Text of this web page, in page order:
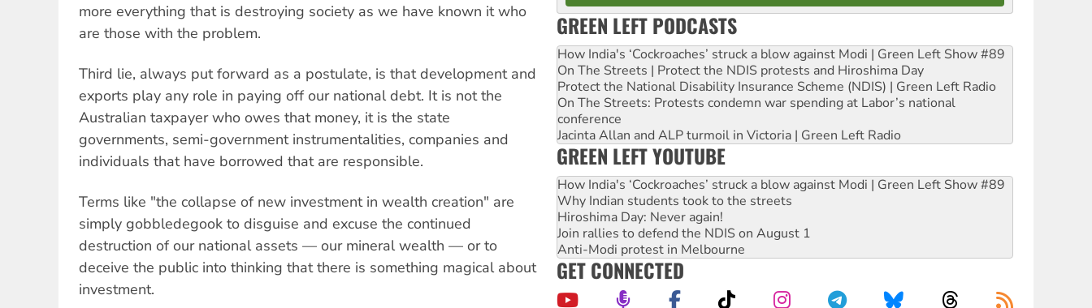
more everything that is destroying society as we have known it who
are those with the problem.
Third lie, always put forward as a postulate, is that development and
exports play any role in paying off our national debt. It is not the
Australian taxpayer who owes that money, it is the state
governments, semi-government instrumentalities, companies and
individuals that have borrowed that are responsible.
Terms like "the collapse of new investment in wealth creation" are
simply gobbledegook to disguise and excuse the continued
destruction of our national assets — our mineral wealth — or to
deceive the public into thinking that there is something magical about
investment.
GREEN LEFT PODCASTS
How India's ‘Cockroaches’ struck a blow against Modi | Green Left Show #89
On The Streets | Protect the NDIS protests and Hiroshima Day
Protect the National Disability Insurance Scheme (NDIS) | Green Left Radio
On The Streets: Protests condemn war spending at Labor’s national
conference
Jacinta Allan and ALP turmoil in Victoria | Green Left Radio
GREEN LEFT YOUTUBE
How India's ‘Cockroaches’ struck a blow against Modi | Green Left Show #89
Why Indian students took to the streets
Hiroshima Day: Never again!
Join rallies to defend the NDIS on August 1
Anti-Modi protest in Melbourne
GET CONNECTED